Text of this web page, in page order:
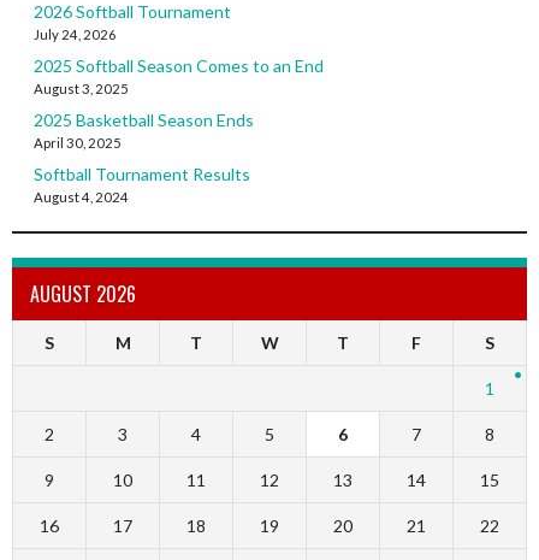
2026 Softball Tournament
July 24, 2026
2025 Softball Season Comes to an End
August 3, 2025
2025 Basketball Season Ends
April 30, 2025
Softball Tournament Results
August 4, 2024
AUGUST 2026
S M T W T F S
1
2 3 4 5 6 7 8
9 10 11 12 13 14 15
16 17 18 19 20 21 22